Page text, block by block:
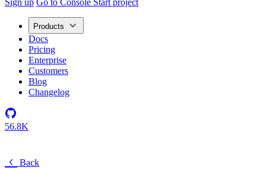
Sign up Go to Console Start project
Products
Docs
Pricing
Enterprise
Customers
Blog
Changelog
56.8K
Back